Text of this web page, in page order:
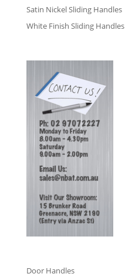
Satin Nickel Sliding Handles
White Finish Sliding Handles
Door Handles